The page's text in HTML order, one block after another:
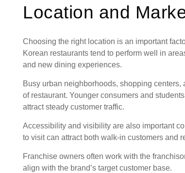
Location and
Choosing the right location is an important
Korean restaurants tend to perform well in
and new dining experiences.
Busy urban neighborhoods, shopping
of restaurant. Younger consumers and
attract steady customer traffic.
Accessibility and visibility are also important
to visit can attract both walk-in customers and
Franchise owners often work with the
align with the brand’s target customer base.